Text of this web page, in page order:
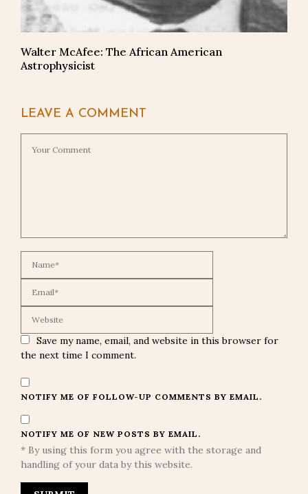
Walter McAfee: The African American
Astrophysicist
LEAVE A COMMENT
Save my name, email, and website in this browser for
the next time I comment.
NOTIFY ME OF FOLLOW-UP COMMENTS BY EMAIL.
NOTIFY ME OF NEW POSTS BY EMAIL.
* By using this form you agree with the storage and
handling of your data by this website.